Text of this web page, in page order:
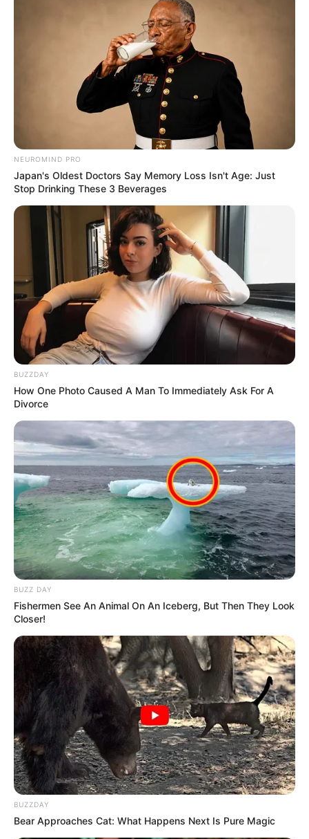
NEUROMIND PRO
Japan's Oldest Doctors Say Memory Loss Isn't Age: Just
Stop Drinking These 3 Beverages
BUZZDAY
How One Photo Caused A Man To Immediately Ask For A
Divorce
BUZZ DAY
Fishermen See An Animal On An Iceberg, But Then They Look
Closer!
BUZZDAY
Bear Approaches Cat: What Happens Next Is Pure Magic